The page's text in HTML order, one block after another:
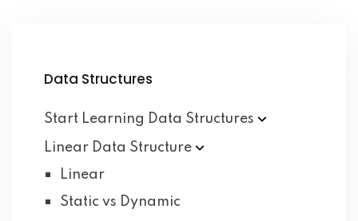
Data Structures
Start Learning Data Structures
Linear Data Structure
Linear
Static vs Dynamic